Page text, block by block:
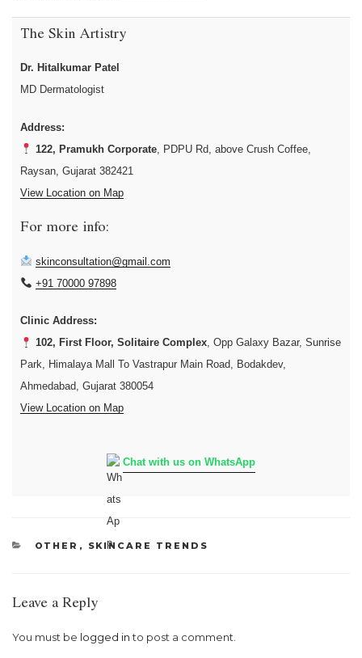
The Skin Artistry
Dr. Hitalkumar Patel
MD Dermatologist
Address:
122, Pramukh Corporate, PDPU Rd, above Crush Coffee,
Raysan, Gujarat 382421
View Location on Map
For more info:
skinconsultation@gmail.com
+91 70000 97898
Clinic Address:
102, First Floor, Solitaire Complex, Opp Galaxy Bazar, Sunrise
Park, Himalaya Mall To Vastrapur Main Road, Bodakdev,
Ahmedabad, Gujarat 380054
View Location on Map
Chat with us on WhatsApp
CATEGORIES
OTHER , SKINCARE TRENDS
Leave a Reply
You must be logged into post a comment.